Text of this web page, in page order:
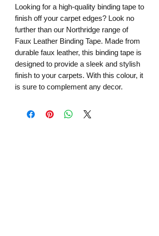
Looking for a high-quality binding tape to
finish off your carpet edges? Look no
further than our Northridge range of
Faux Leather Binding Tape. Made from
durable faux leather, this binding tape is
designed to provide a sleek and stylish
finish to your carpets. With this colour, it
is sure to complement any decor.